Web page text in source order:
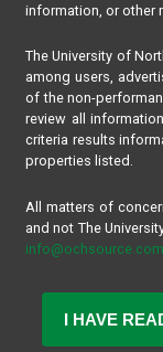
information, or other
The University of
among users,
of the non-
review all
criteria results
properties listed.
All matters of
and not The
info@ochsource.com
I HAVE